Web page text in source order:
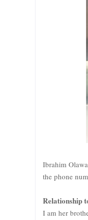
Ibrahim
the phone
Relationship
I am her